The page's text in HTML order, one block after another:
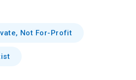
Not For-Profit